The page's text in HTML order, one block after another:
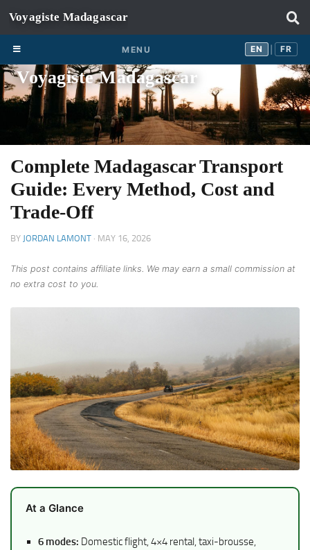
Skip to content
MENU EN FR
Voyagiste Madagascar
Complete Madagascar Transport
Guide: Every Method, Cost and
Trade-Off
BY JORDAN LAMONT · MAY 16, 2026
This post contains affiliate links. We may earn a small commission at
no extra cost to you.
At a Glance
6 modes: Domestic flight, 4×4 rental, taxi-brousse,